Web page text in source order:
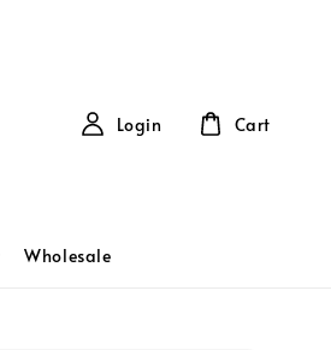
Wholesale
Login Cart